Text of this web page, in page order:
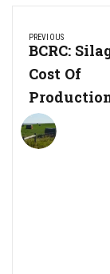
PREVIOUS
Previous
Post:
BCRC:
Cost Of